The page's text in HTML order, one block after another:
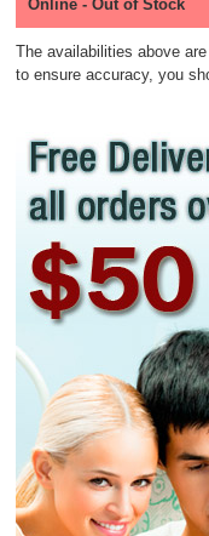
Online - Out of Stock
The availabilities above
to ensure accuracy, you